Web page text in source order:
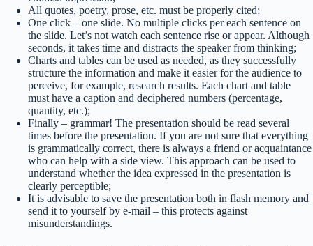
All quotes, poetry, prose, etc. must be properly cited;
One click – one slide. No multiple clicks per each sentence on
the slide. Let’s not watch each sentence rise or appear. Although
seconds, it takes time and distracts the speaker from thinking;
Charts and tables can be used as needed, as they successfully
structure the information and make it easier for the audience to
perceive, for example, research results. Each chart and table
must have a caption and deciphered numbers (percentage,
quantity, etc.);
Finally – grammar! The presentation should be read several
times before the presentation. If you are not sure that everything
is grammatically correct, there is always a friend or acquaintance
who can help with a side view. This approach can be used to
understand whether the idea expressed in the presentation is
clearly perceptible;
It is advisable to save the presentation both in flash memory and
send it to yourself by e-mail – this protects against
misunderstandings.